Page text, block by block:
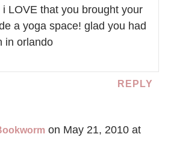
LOVE that you brought your
a yoga space! glad you had
in orlando
REPLY
on May 21, 2010 at